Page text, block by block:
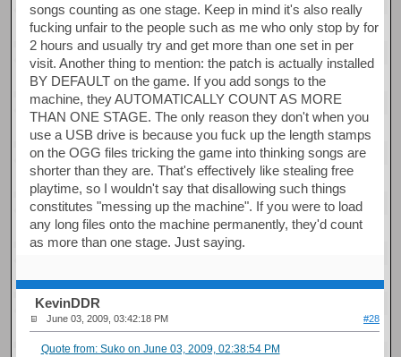
songs counting as one stage. Keep in mind it's also really
fucking unfair to the people such as me who only stop by for
2 hours and usually try and get more than one set in per
visit. Another thing to mention: the patch is actually installed
BY DEFAULT on the game. If you add songs to the
machine, they AUTOMATICALLY COUNT AS MORE
THAN ONE STAGE. The only reason they don't when you
use a USB drive is because you fuck up the length stamps
on the OGG files tricking the game into thinking songs are
shorter than they are. That's effectively like stealing free
playtime, so I wouldn't say that disallowing such things
constitutes "messing up the machine". If you were to load
any long files onto the machine permanently, they'd count
as more than one stage. Just saying.
KevinDDR
June 03, 2009, 03:42:18 PM #28
Quote from: Suko on June 03, 2009, 02:38:54 PM